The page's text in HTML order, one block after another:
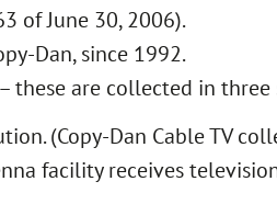
of June 30, 2006).
Dan, since 1992.
these are collected in
(Copy-Dan Cable TV
facility receives